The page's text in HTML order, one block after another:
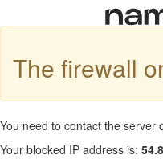
The firewall
You need to contact the
Your blocked IP address is: